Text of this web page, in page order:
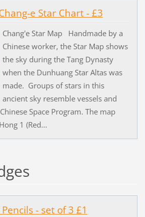
e Star Chart - £3
Chang'e Star Map Handmade by a
Chinese worker, the Star Map shows
the sky during the Tang Dynasty
when the Dunhuang Star Altas was
made. Groups of stars in this
ancient sky resemble vessels and
Space Program. The map
1 (Red...
- set of 3 £1